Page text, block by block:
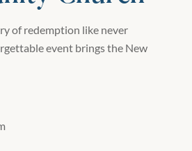
of redemption like never
event brings the New